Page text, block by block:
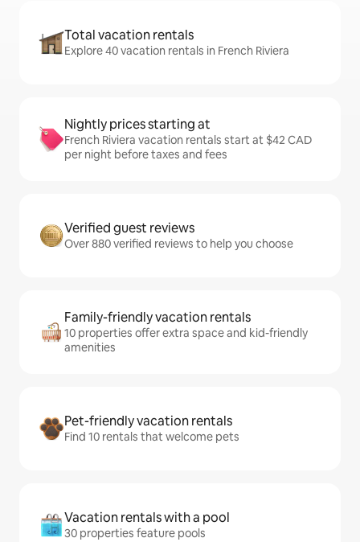
Total vacation rentals
Explore 40 vacation rentals in French Riviera
Nightly prices starting at
French Riviera vacation rentals start at $42 CAD
per night before taxes and fees
Verified guest reviews
Over 880 verified reviews to help you choose
Family-friendly vacation rentals
10 properties offer extra space and kid-friendly
amenities
Pet-friendly vacation rentals
Find 10 rentals that welcome pets
Vacation rentals with a pool
30 properties feature pools